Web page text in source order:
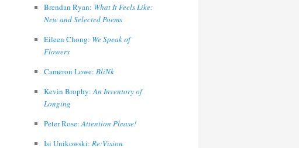
Brendan Ryan: What It Feels Like:
New and Selected Poems
Eileen Chong: We Speak of
Flowers
Cameron Lowe: BliNk
Kevin Brophy:An Inventory of
Longing
Peter Rose:Attention Please!
Isi Unikowski: Re:Vision